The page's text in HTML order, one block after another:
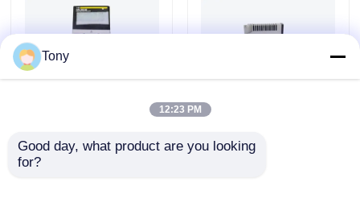
Quality Control
Contact Us
Allen Bradley PLC Modules
SCHNEIDER
TM3BCEIP MODICON
SCHNEIDER
Tony
12:23 PM
Good day, what product are you looking
for?